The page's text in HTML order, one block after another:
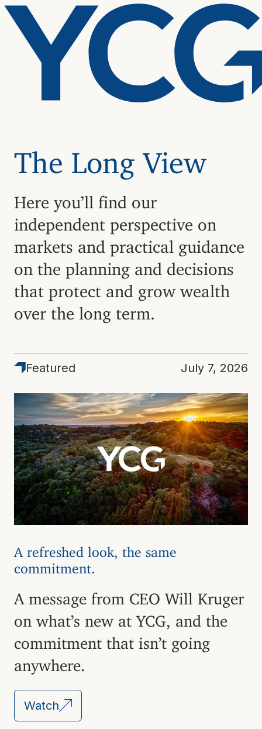
The Long View
Here you’ll find our
independent perspective on
markets and practical guidance
on the planning and decisions
that protect and grow wealth
over the long term.
Featured
Featured July 7, 2026
A refreshed look, the same
commitment.
A message from CEO Will Kruger
on what’s new at YCG, and the
commitment that isn’t going
anywhere.
Watch